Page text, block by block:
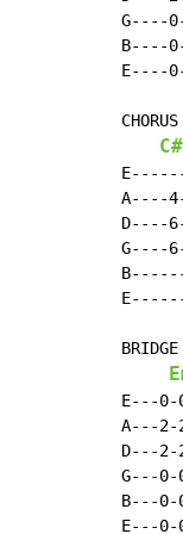
G----
B----
E----
CHORUS
A----
D----
G----
BRIDGE
E---
A---
D---
G---
B---
E---